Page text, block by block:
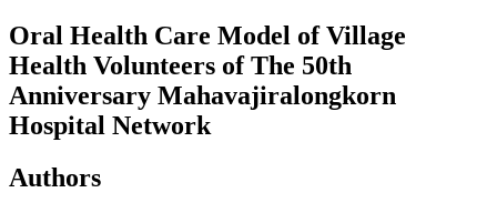
Oral Health Care Model of Village
Health Volunteers of The 50th
Anniversary Mahavajiralongkorn
Hospital Network
Authors